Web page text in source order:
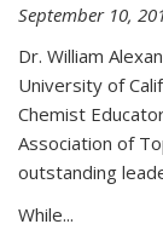
September 10,
Dr. William
University of
Chemist
Association of
outstanding
While...